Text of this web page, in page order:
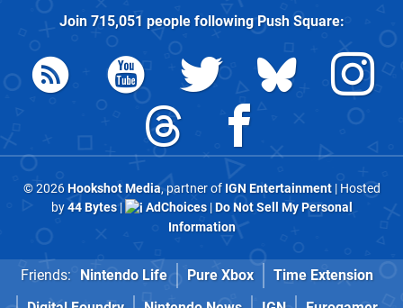
Join 715,051 people followingPush Square:
© 2026Hookshot Media, partner of IGN Entertainment| Hosted
by44 Bytes| AdChoices|Do Not Sell My Personal
Information
Friends: Nintendo Life Pure Xbox
Time Extension